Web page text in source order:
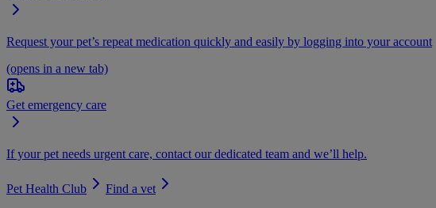
Request your pet’s repeat medication quickly and easily by logging into your account
(opens in a new tab)
Get emergency care
If your pet needs urgent care, contact our dedicated team and we’ll help.
Pet Health Club
Find a vet